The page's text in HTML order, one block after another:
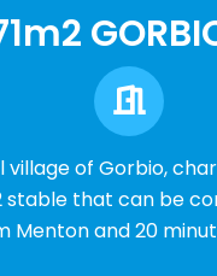
of Gorbio,
stable that can be
Menton and 20